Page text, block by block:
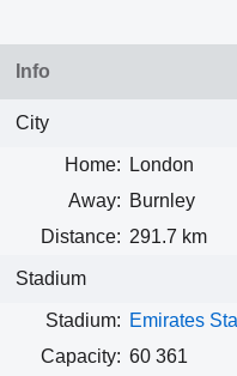
Info
City
Home:
London
Away: Burnley
Distance: 291.7 km
Stadium
Stadium: Emirates
Capacity: 60 361